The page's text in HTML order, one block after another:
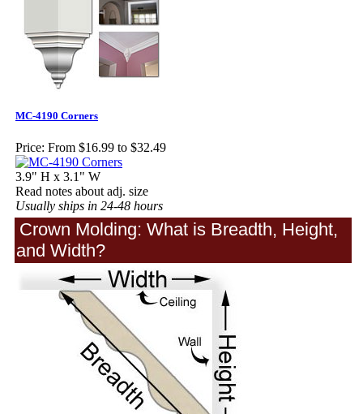
MC-4190 Corners
Price: From $16.99 to $32.49
3.9" H x 3.1" W
Read notes about adj. size
Usually ships in 24-48 hours
Crown Molding: What is Breadth, Height,
and Width?